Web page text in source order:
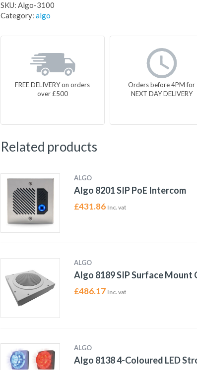
SKU: Algo-3100
Category: algo
FREE DELIVERY on orders
over £500
Orders before 4PM for
NEXT DAY DELIVERY
Related products
ALGO
Algo 8201 SIP PoE Intercom
£431.86 Inc. vat
ALGO
Algo 8189 SIP Surface Mount
£486.17 Inc. vat
ALGO
Algo 8138 4-Coloured LED